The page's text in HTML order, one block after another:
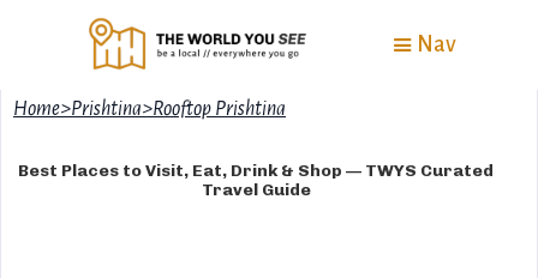
Nav
Home>Prishtina>Rooftop Prishtina
Best Places to Visit, Eat, Drink & Shop — TWYS Curated
Travel Guide